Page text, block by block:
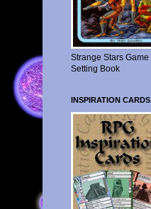
Strange Stars Game
Setting Book
INSPIRATION CARDS